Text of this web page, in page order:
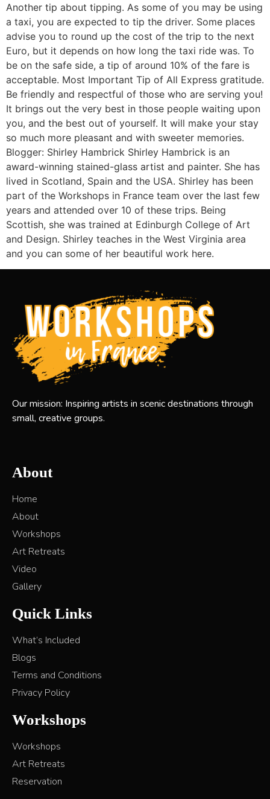
Another tip about tipping. As some of you may be using
a taxi, you are expected to tip the driver. Some places
advise you to round up the cost of the trip to the next
Euro, but it depends on how long the taxi ride was. To
be on the safe side, a tip of around 10% of the fare is
acceptable. Most Important Tip of All Express gratitude.
Be friendly and respectful of those who are serving you!
It brings out the very best in those people waiting upon
you, and the best out of yourself. It will make your stay
so much more pleasant and with sweeter memories.
Blogger: Shirley Hambrick Shirley Hambrick is an
award-winning stained-glass artist and painter. She has
lived in Scotland, Spain and the USA. Shirley has been
part of the Workshops in France team over the last few
years and attended over 10 of these trips. Being
Scottish, she was trained at Edinburgh College of Art
and Design. Shirley teaches in the West Virginia area
and you can some of her beautiful work here.
Our mission: Inspiring artists in scenic destinations through
small, creative groups.
About
Home
About
Workshops
Art Retreats
Video
Gallery
Quick Links
What’s Included
Blogs
Terms and Conditions
Privacy Policy
Workshops
Workshops
Art Retreats
Reservation